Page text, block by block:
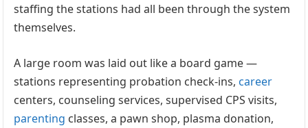
staffing the stations had all been through the system
themselves.
A large room was laid out like a board game —
stations representing probation check-ins, career
centers, counseling services, supervised CPS visits,
parenting classes, a pawn shop, plasma donation,